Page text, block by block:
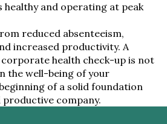
healthy and operating at peak
reduced absenteeism,
increased productivity. A
health check-up is not
the well-being of your
of a solid foundation
company.